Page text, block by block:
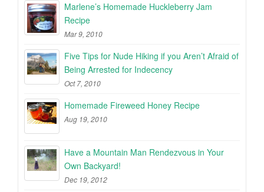
Marlene’s Homemade Huckleberry Jam
Recipe
Mar 9, 2010
Five Tips for Nude Hiking if you Aren’t Afraid of
Being Arrested for Indecency
Oct 7, 2010
Homemade Fireweed Honey Recipe
Aug 19, 2010
Have a Mountain Man Rendezvous in Your
Own Backyard!
Dec 19, 2012